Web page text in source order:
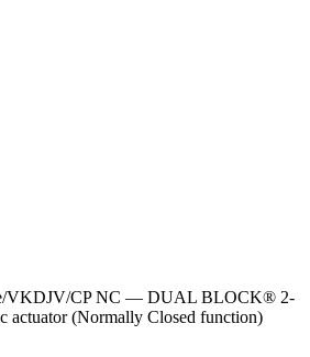
/VKDJV/CP NC — DUAL BLOCK® 2-
actuator (Normally Closed function)